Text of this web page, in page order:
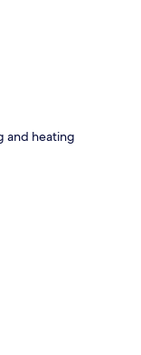
and heating